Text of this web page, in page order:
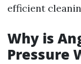
efficient
Why is
Pressure